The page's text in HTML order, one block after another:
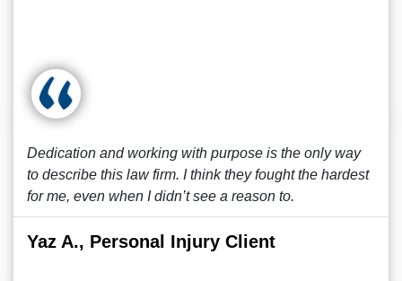
Dedication and working with purpose is the only way
to describe this law firm. I think they fought the hardest
for me, even when I didn’t see a reason to.
Yaz A., Personal Injury Client